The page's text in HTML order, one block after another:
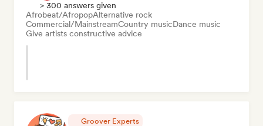
> 300 answers given
Afrobeat/AfropopAlternative rock
Commercial/MainstreamCountry musicDance music
Give artists constructive advice
Groover Experts